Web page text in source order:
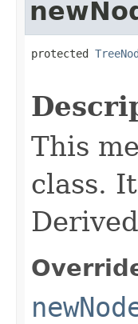
protected
This
class.